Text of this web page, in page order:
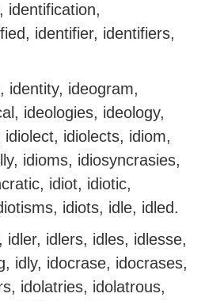
identification,
identifier, identifiers,
identity, ideogram,
ideologies, ideology,
idiolects, idiom,
idioms, idiosyncrasies,
idiot, idiotic,
idiots, idle, idled.
idler, idlers, idles, idlesse,
idly, idocrase, idocrases,
idolatries, idolatrous,